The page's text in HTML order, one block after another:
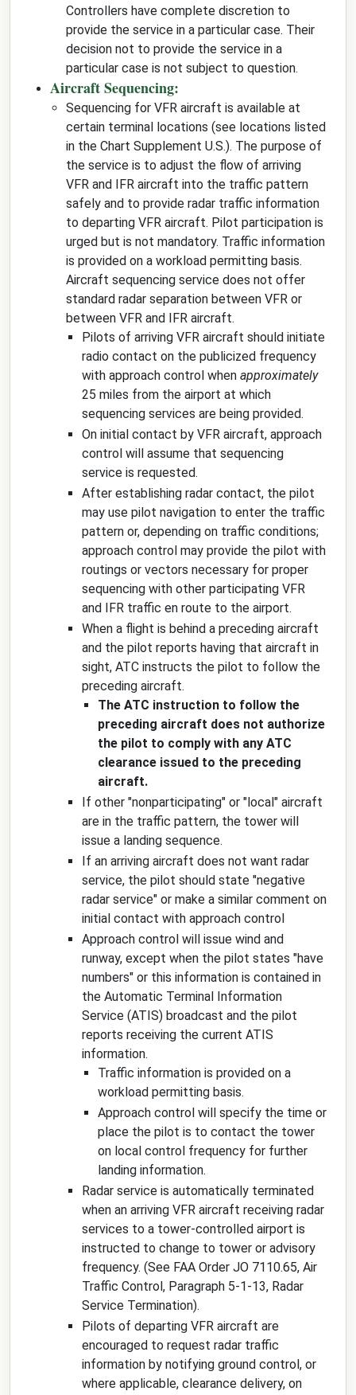
Controllers have complete discretion to
provide the service in a particular case. Their
decision not to provide the service in a
particular case is not subject to question.
Aircraft Sequencing:
Sequencing for VFR aircraft is available at
certain terminal locations (see locations listed
in the Chart Supplement U.S.). The purpose of
the service is to adjust the flow of arriving
VFR and IFR aircraft into the traffic pattern
safely and to provide radar traffic information
to departing VFR aircraft. Pilot participation is
urged but is not mandatory. Traffic information
is provided on a workload permitting basis.
Aircraft sequencing service does not offer
standard radar separation between VFR or
between VFR and IFR aircraft.
Pilots of arriving VFR aircraft should initiate
radio contact on the publicized frequency
with approach control when approximately
25 miles from the airport at which
sequencing services are being provided.
On initial contact by VFR aircraft, approach
control will assume that sequencing
service is requested.
After establishing radar contact, the pilot
may use pilot navigation to enter the traffic
pattern or, depending on traffic conditions;
approach control may provide the pilot with
routings or vectors necessary for proper
sequencing with other participating VFR
and IFR traffic en route to the airport.
When a flight is behind a preceding aircraft
and the pilot reports having that aircraft in
sight, ATC instructs the pilot to follow the
preceding aircraft.
The ATC instruction to follow the
preceding aircraft does not authorize
the pilot to comply with any ATC
clearance issued to the preceding
aircraft.
If other "nonparticipating" or "local" aircraft
are in the traffic pattern, the tower will
issue a landing sequence.
If an arriving aircraft does not want radar
service, the pilot should state "negative
radar service" or make a similar comment on
initial contact with approach control
Approach control will issue wind and
runway, except when the pilot states "have
numbers" or this information is contained in
the Automatic Terminal Information
Service (ATIS) broadcast and the pilot
reports receiving the current ATIS
information.
Traffic information is provided on a
workload permitting basis.
Approach control will specify the time or
place the pilot is to contact the tower
on local control frequency for further
landing information.
Radar service is automatically terminated
when an arriving VFR aircraft receiving radar
services to a tower-controlled airport is
instructed to change to tower or advisory
frequency. (See FAA Order JO 7110.65, Air
Traffic Control, Paragraph 5-1-13, Radar
Service Termination).
Pilots of departing VFR aircraft are
encouraged to request radar traffic
information by notifying ground control, or
where applicable, clearance delivery, on